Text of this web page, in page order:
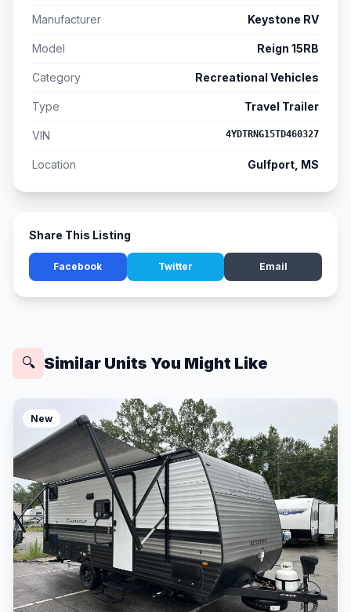
Manufacturer Keystone RV
Model Reign 15RB
Category Recreational Vehicles
Type Travel Trailer
VIN 4YDTRNG15TD460327
Location Gulfport, MS
Share This Listing
Facebook Twitter Email
🔍 Similar Units You Might Like
New